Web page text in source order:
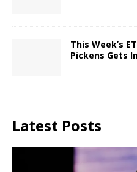
This Week’s
Pickens Gets
Latest Posts